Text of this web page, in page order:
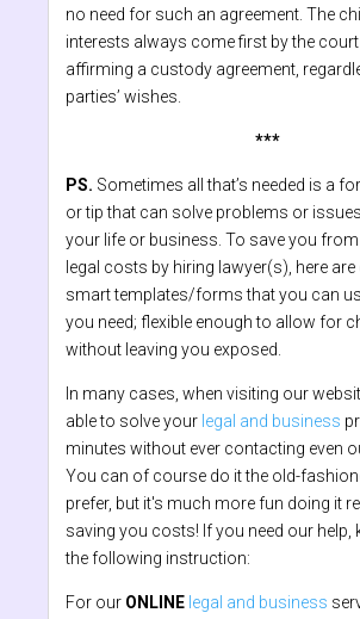
no need for such an agreement. The
interests always come first by the
affirming a custody agreement,
parties’ wishes.
***
PS. Sometimes all that’s needed is a
or tip that can solve problems or
your life or business. To save you
legal costs by hiring lawyer(s), here
smart templates/forms that you can
you need; flexible enough to allow for
without leaving you exposed.
In many cases, when visiting our
able to solve your legal and business
minutes without ever contacting even
You can of course do it the old-
prefer, but it's much more fun doing it
saving you costs! If you need our help,
the following instruction:
For our ONLINE legal and business